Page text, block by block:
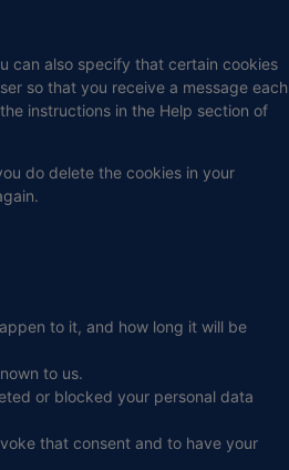
can also specify that certain cookies
so that you receive a message each
instructions in the Help section of
do delete the cookies in your
to it, and how long it will be
to us.
or blocked your personal data
that consent and to have your